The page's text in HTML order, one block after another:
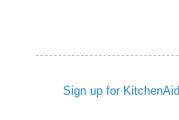
Sign up for